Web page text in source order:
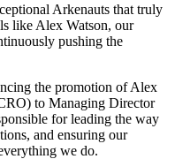
Arkenauts that truly
like Alex Watson, our
pushing the
the promotion of Alex
to Managing Director
for leading the way
and ensuring our
we do.